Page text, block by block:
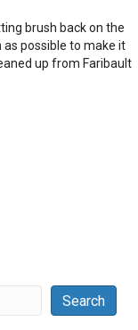
brush back on the
possible to make it
up from Faribault
Search